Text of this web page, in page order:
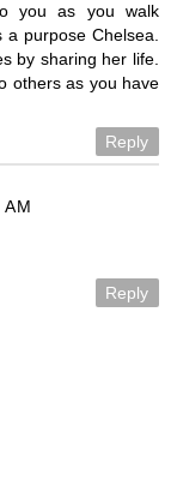
you as you walk
purpose Chelsea.
by sharing her life.
others as you have
Reply
Reply